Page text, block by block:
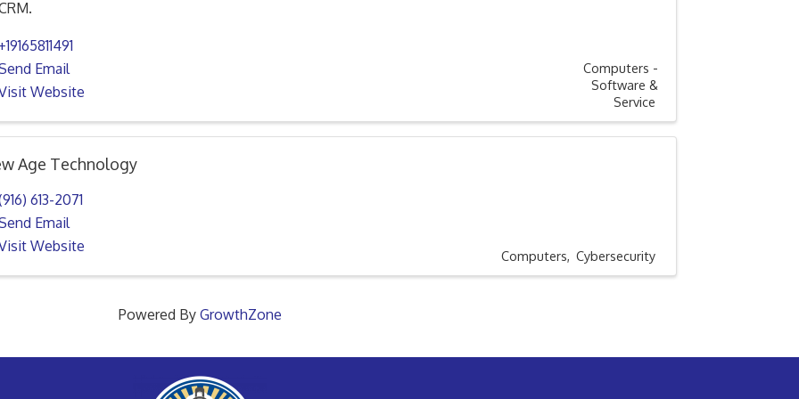
Email
Website
Computers -
Software &
Service
Age Technology
613-2071
Email
Website
Computers Cybersecurity
Powered By GrowthZone